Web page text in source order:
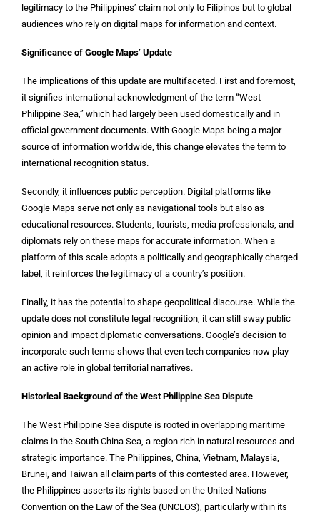
legitimacy to the Philippines’ claim not only to Filipinos but to global
audiences who rely on digital maps for information and context.
Significance of Google Maps’ Update
The implications of this update are multifaceted. First and foremost,
it signifies international acknowledgment of the term “West
Philippine Sea,” which had largely been used domestically and in
official government documents. With Google Maps being a major
source of information worldwide, this change elevates the term to
international recognition status.
Secondly, it influences public perception. Digital platforms like
Google Maps serve not only as navigational tools but also as
educational resources. Students, tourists, media professionals, and
diplomats rely on these maps for accurate information. When a
platform of this scale adopts a politically and geographically charged
label, it reinforces the legitimacy of a country’s position.
Finally, it has the potential to shape geopolitical discourse. While the
update does not constitute legal recognition, it can still sway public
opinion and impact diplomatic conversations. Google’s decision to
incorporate such terms shows that even tech companies now play
an active role in global territorial narratives.
Historical Background of the West Philippine Sea Dispute
The West Philippine Sea dispute is rooted in overlapping maritime
claims in the South China Sea, a region rich in natural resources and
strategic importance. The Philippines, China, Vietnam, Malaysia,
Brunei, and Taiwan all claim parts of this contested area. However,
the Philippines asserts its rights based on the United Nations
Convention on the Law of the Sea (UNCLOS), particularly within its